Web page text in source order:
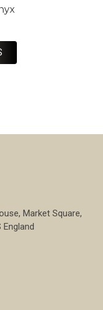
FOR CHARCOAL
Market Square,